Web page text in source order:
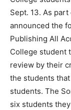
Sept. 13. As
announced the
Publishing All
College student
review by their
the students
students. The
six students